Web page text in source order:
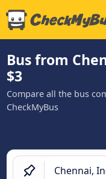
Bus from
$3
Compare all the bus
CheckMyBus